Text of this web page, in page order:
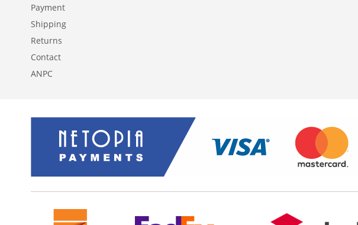
Payment
Shipping
Returns
Contact
ANPC